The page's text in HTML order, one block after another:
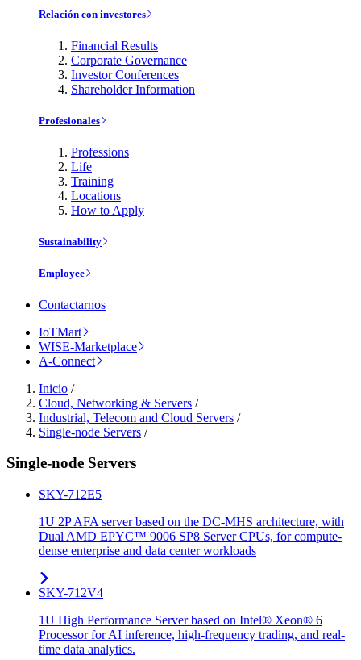
Relación con investores
Financial Results
Corporate Governance
Investor Conferences
Shareholder Information
Profesionales
Professions
Life
Training
Locations
How to Apply
Sustainability
Employee
Contactarnos
IoTMart
WISE-Marketplace
A-Connect
Inicio /
Cloud, Networking & Servers /
Industrial, Telecom and Cloud Servers /
Single-node Servers /
Single-node Servers
SKY-712E5
1U 2P AFA server based on the DC-MHS architecture, with
Dual AMD EPYC™ 9006 SP8 Server CPUs, for compute-
dense enterprise and data center workloads
SKY-712V4
1U High Performance Server based on Intel® Xeon® 6
Processor for AI inference, high-frequency trading, and real-
time data analytics.